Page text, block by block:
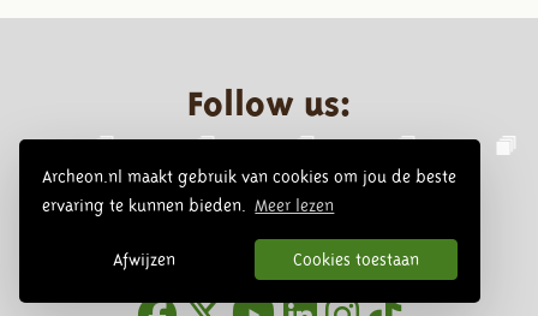
Archeon.nl maakt gebruik van cookies om jou de beste
ervaring te kunnen bieden.
Meer lezen
Afwijzen Cookies toestaan
Follow us: